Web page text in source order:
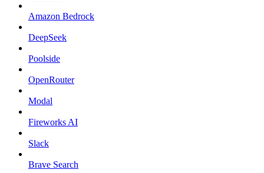
Amazon Bedrock
DeepSeek
Poolside
OpenRouter
Modal
Fireworks AI
Slack
Brave Search